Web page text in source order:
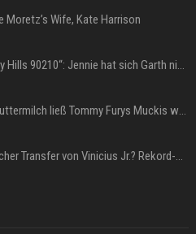
Moretz’s Wife, Kate Harrison
33 Jahre nach „Beverly Hills 90210“: Jennie hat sich Garth nicht verändert
Molly-Mae Hagues Muttermilch ließ Tommy Furys Muckis wachsen
Real Madrid: Gigantischer Transfer von Vinicius Jr.? Rekord-Zahlen stehen im Raum!